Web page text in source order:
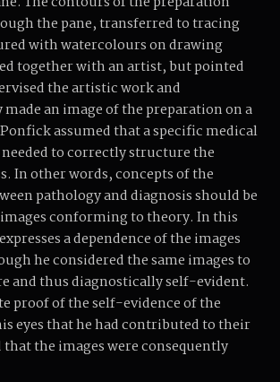
the pane, transferred to tracing
with watercolours on drawing
together with an artist, but pointed
the artistic work and
an image of the preparation on a
assumed that a specific medical
to correctly structure the
In other words, concepts of the
pathology and diagnosis should be
conforming to theory. In this
a dependence of the images
he considered the same images to
and thus diagnostically self-evident.
proof of the self-evidence of the
eyes that he had contributed to their
the images were consequently